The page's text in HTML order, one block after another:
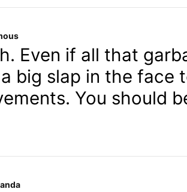
Even if all that
big slap in the face
You should